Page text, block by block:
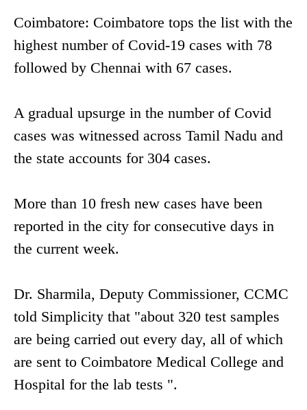
Coimbatore: Coimbatore tops the list with the
highest number of Covid-19 cases with 78
followed by Chennai with 67 cases.
A gradual upsurge in the number of Covid
cases was witnessed across Tamil Nadu and
the state accounts for 304 cases.
More than 10 fresh new cases have been
reported in the city for consecutive days in
the current week.
Dr. Sharmila, Deputy Commissioner, CCMC
told Simplicity that "about 320 test samples
are being carried out every day, all of which
are sent to Coimbatore Medical College and
Hospital for the lab tests ".